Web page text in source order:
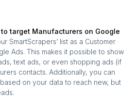
target Manufacturers on Google
SmartScrapers’ list as a Customer
Ads. This makes it possible to show
text ads, or even shopping ads (if
contacts. Additionally, you can
on your data to reach new, but